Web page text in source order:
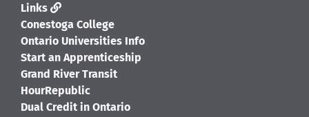
Links
Conestoga College
Ontario Universities Info
Start an Apprenticeship
Grand River Transit
HourRepublic
Dual Credit in Ontario